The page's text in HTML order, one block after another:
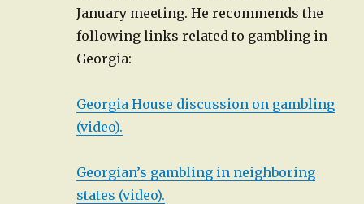
January meeting. He recommends the
following links related to gambling in
Georgia:
Georgia House discussion on gambling
(video).
Georgian’s gambling in neighboring
states (video).